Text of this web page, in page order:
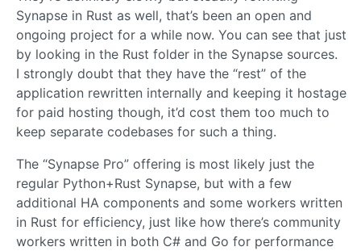
Synapse in Rust as well, that’s been an open and
ongoing project for a while now. You can see that just
by looking in the Rust folder in the Synapse sources.
I strongly doubt that they have the “rest” of the
application rewritten internally and keeping it hostage
for paid hosting though, it’d cost them too much to
keep separate codebases for such a thing.
The “Synapse Pro” offering is most likely just the
regular Python+Rust Synapse, but with a few
additional HA components and some workers written
in Rust for efficiency, just like how there’s community
workers written in both C# and Go for performance